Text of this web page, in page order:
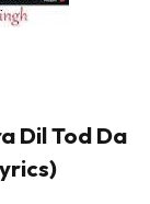
Dil Tod Da